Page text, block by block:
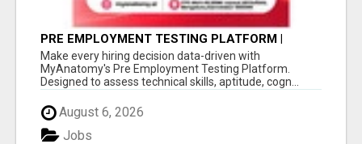
PRE EMPLOYMENT TESTING PLATFORM |
MYANATOMY
Make every hiring decision data-driven with
MyAnatomy's Pre Employment Testing Platform.
Designed to assess technical skills, aptitude, cogn...
August 6, 2026
Jobs